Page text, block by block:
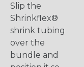
Slip the
Shrinkflex®
shrink tubing
over the
bundle and